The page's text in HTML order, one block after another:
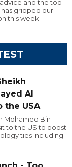
and the top
gripped our
this week.
Al
the USA
Mohamed Bin
to the US to boost
ties including